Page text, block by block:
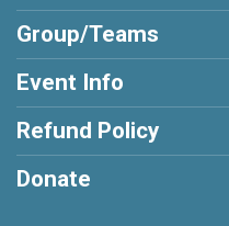
Group/Teams
Event Info
Refund Policy
Donate